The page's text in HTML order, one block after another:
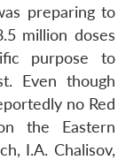
preparing to
million doses
purpose to
Even though
no Red
the Eastern
I.A. Chalisov,